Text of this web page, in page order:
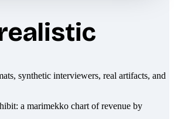
synthetic interviewers, real artifacts, and